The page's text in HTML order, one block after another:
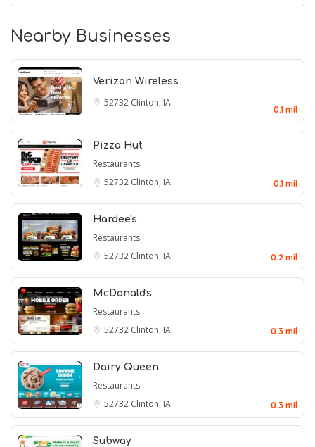
Nearby Businesses
Verizon Wireless
52732 Clinton, IA
0.1 mil
Pizza Hut
Restaurants
52732 Clinton, IA 0.1 mil
Hardee's
Restaurants
52732 Clinton, IA 0.2 mil
McDonald's
Restaurants
52732 Clinton, IA 0.3 mil
Dairy Queen
Restaurants
52732 Clinton, IA 0.3 mil
Subway